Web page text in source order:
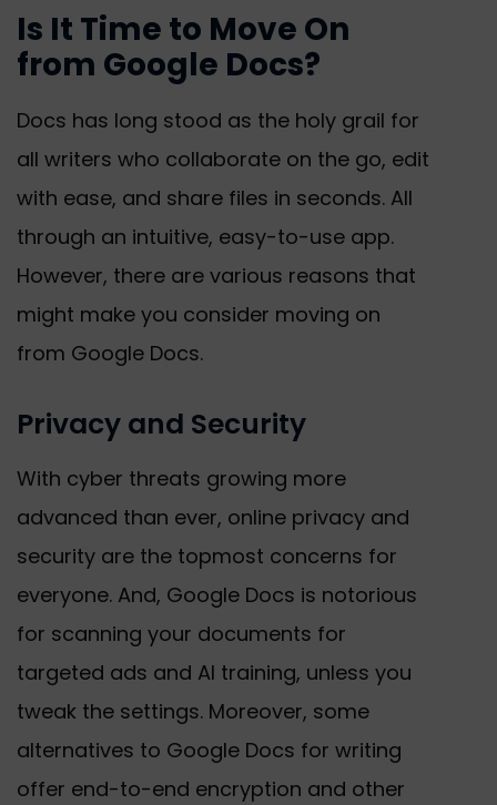
Is It Time to Move On
from Google Docs?
Docs has long stood as the holy grail for
all writers who collaborate on the go, edit
with ease, and share files in seconds. All
through an intuitive, easy-to-use app.
However, there are various reasons that
might make you consider moving on
from Google Docs.
Privacy and Security
With cyber threats growing more
advanced than ever, online privacy and
security are the topmost concerns for
everyone. And, Google Docs is notorious
for scanning your documents for
targeted ads and AI training, unless you
tweak the settings. Moreover, some
alternatives to Google Docs for writing
offer end-to-end encryption and other